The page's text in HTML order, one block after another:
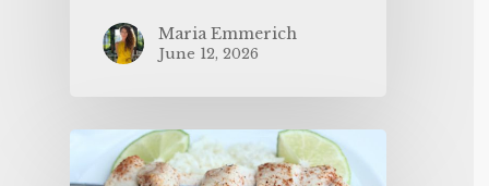
Maria Emmerich
June 12, 2026